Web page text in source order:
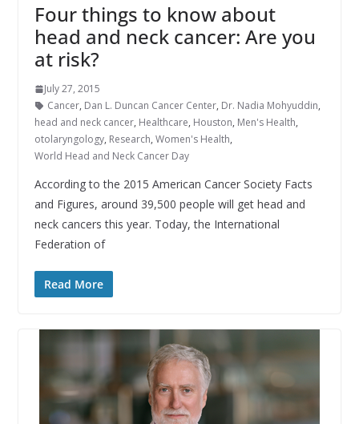
Four things to know about
head and neck cancer: Are you
at risk?
July 27, 2015
Cancer, Dan L. Duncan Cancer Center, Dr. Nadia Mohyuddin,
head and neck cancer, Healthcare, Houston, Men's Health,
otolaryngology, Research, Women's Health,
World Head and Neck Cancer Day
According to the 2015 American Cancer Society Facts
and Figures, around 39,500 people will get head and
neck cancers this year. Today, the International
Federation of
Read More